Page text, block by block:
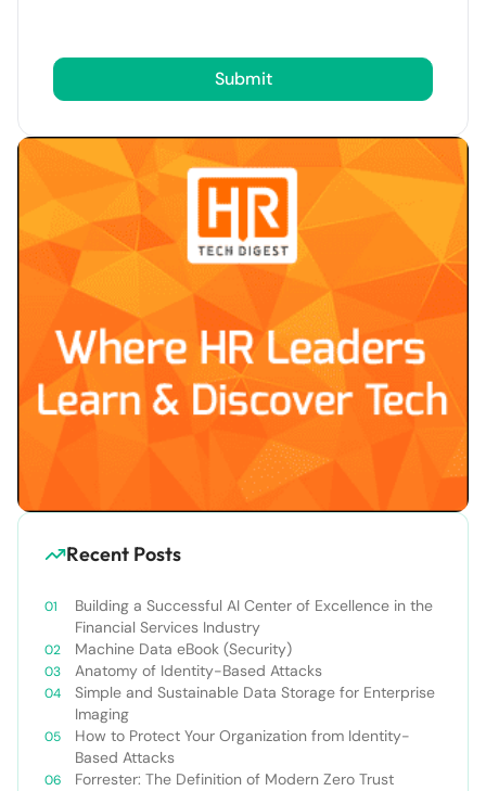
Recent Posts
Building a Successful AI Center of Excellence in the
Financial Services Industry
Machine Data eBook (Security)
Anatomy of Identity-Based Attacks
Simple and Sustainable Data Storage for Enterprise
Imaging
How to Protect Your Organization from Identity-
Based Attacks
Forrester: The Definition of Modern Zero Trust